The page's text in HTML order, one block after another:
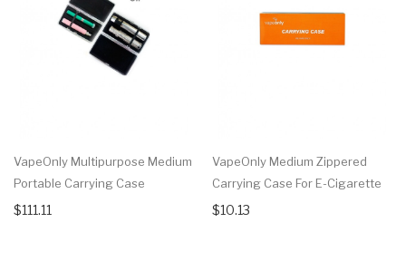
VapeOnly Multipurpose Medium
Portable Carrying Case
$111.11
VapeOnly Medium Zippered
Carrying Case For E-Cigarette
$10.13